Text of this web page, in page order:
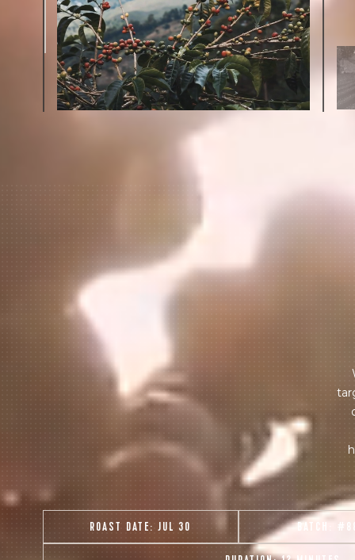
paid is very important, the payment terms
and type of contract negotiated during the
purchase are also...
More on Green Cost
ROAST DATE:JUL 30 BATCH: